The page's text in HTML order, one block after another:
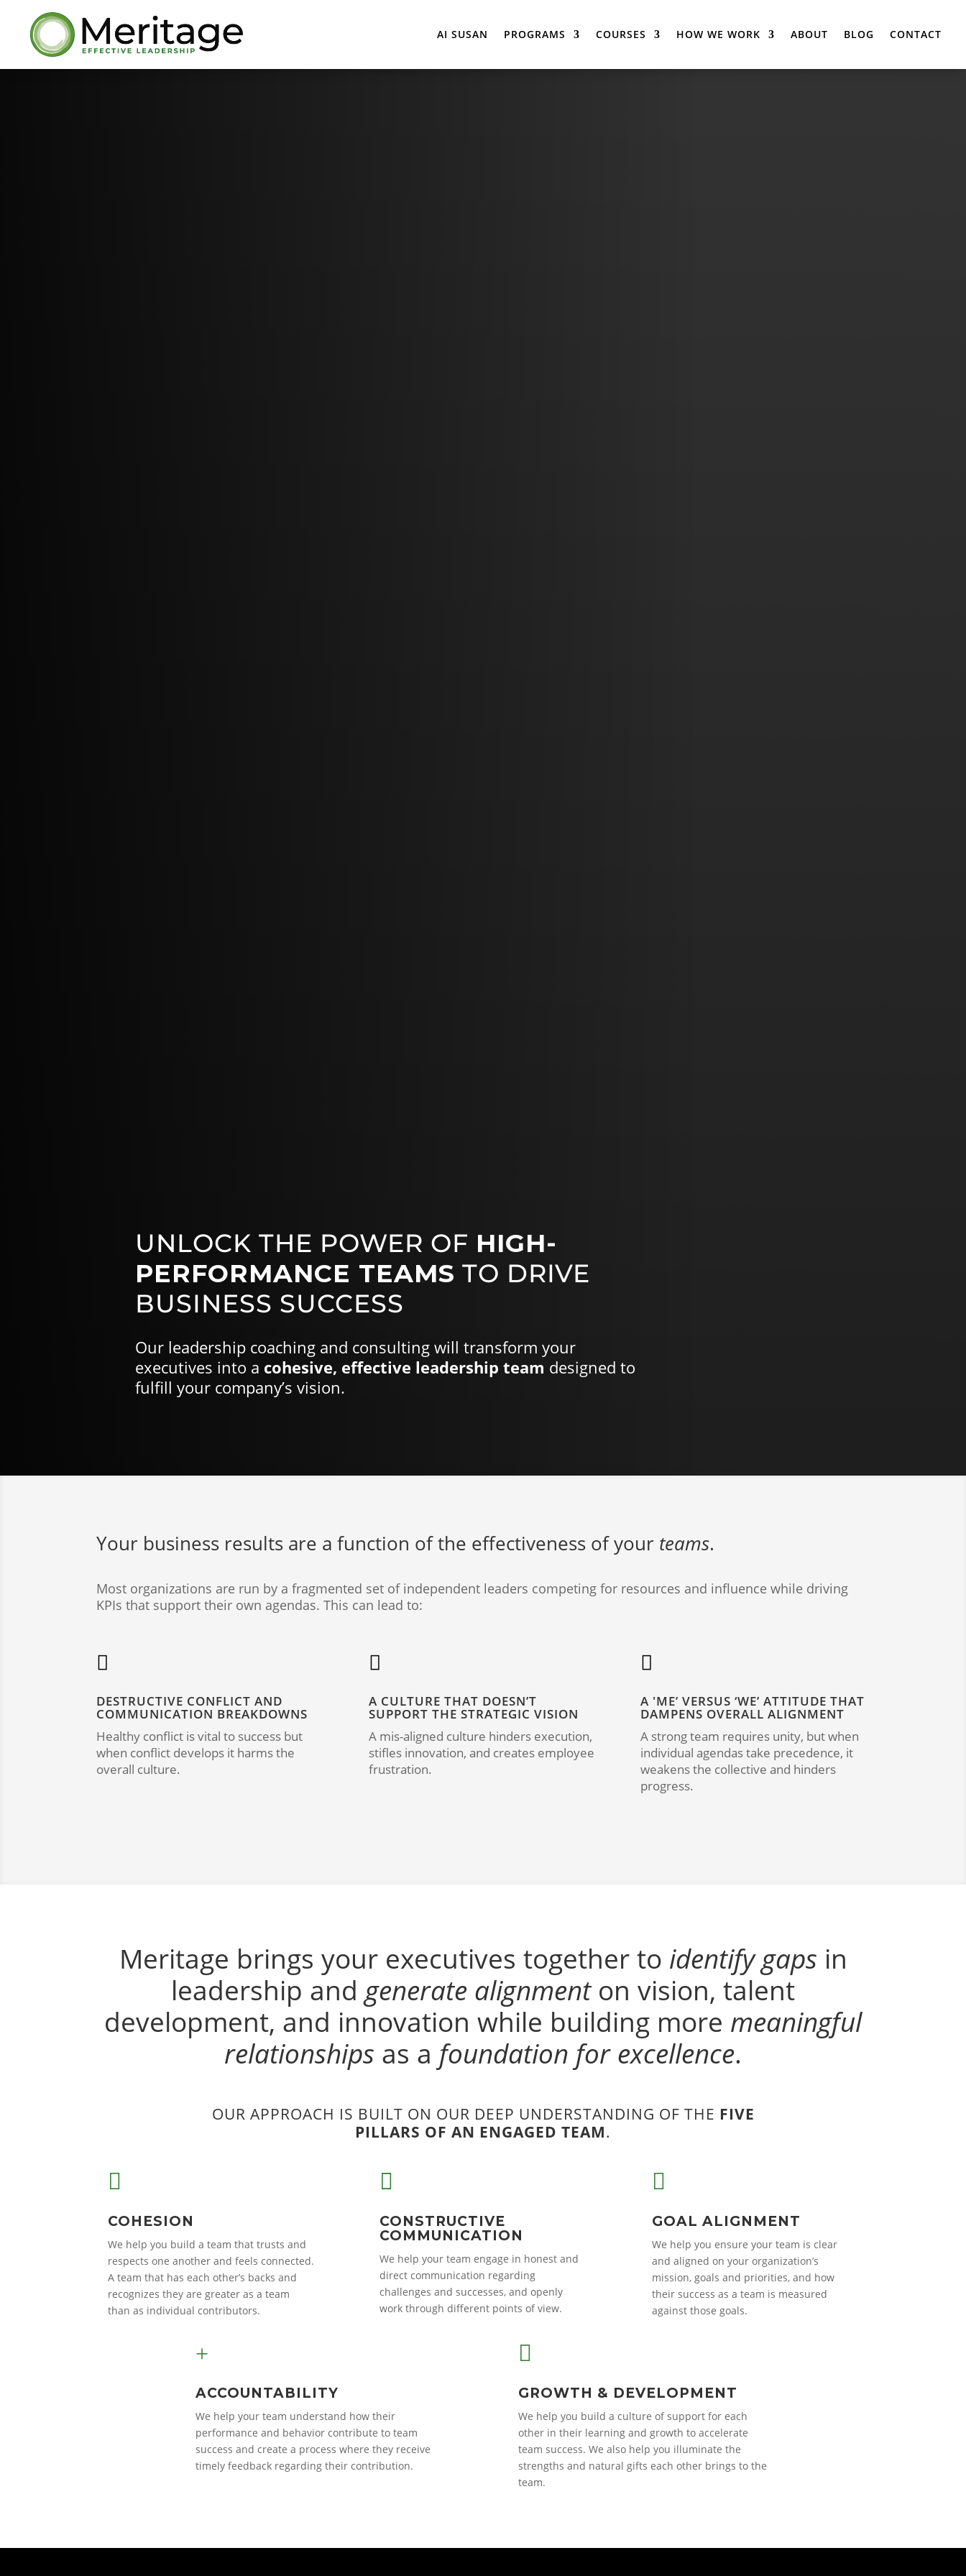
AI SUSAN PROGRAMS COURSES HOW WE WORK ABOUT BLOG CONTACT
UNLOCK THE POWER OF HIGH-
PERFORMANCE TEAMS TO DRIVE
BUSINESS SUCCESS
Our leadership coaching and consulting will transform your
executives into a cohesive, effective leadership team designed to
fulfill your company’s vision.
Your business results are a function of the effectiveness of your teams.
Most organizations are run by a fragmented set of independent leaders competing for resources and influence while driving
KPIs that support their own agendas. This can lead to:

DESTRUCTIVE CONFLICT AND
COMMUNICATION BREAKDOWNS
Healthy conflict is vital to success but
when conflict develops it harms the
overall culture.

A CULTURE THAT DOESN’T
SUPPORT THE STRATEGIC VISION
A mis-aligned culture hinders execution,
stifles innovation, and creates employee
frustration.

A 'ME’ VERSUS ‘WE’ ATTITUDE THAT
DAMPENS OVERALL ALIGNMENT
A strong team requires unity, but when
individual agendas take precedence, it
weakens the collective and hinders
progress.
Meritage brings your executives together to identify gaps in
leadership andgenerate alignmenton vision, talent
development, and innovation while building more meaningful
relationships as a foundation for excellence.
OUR APPROACH IS BUILT ON OUR DEEP UNDERSTANDING OF THE FIVE
PILLARS OF AN ENGAGED TEAM.

COHESION
We help you build a team that trusts and
respects one another and feels connected.
A team that has each other’s backs and
recognizes they are greater as a team
than as individual contributors.

CONSTRUCTIVE
COMMUNICATION
We help your team engage in honest and
direct communication regarding
challenges and successes, and openly
work through different points of view.

GOAL ALIGNMENT
We help you ensure your team is clear
and aligned on your organization’s
mission, goals and priorities, and how
their success as a team is measured
against those goals.
+
ACCOUNTABILITY
We help your team understand how their
performance and behavior contribute to team
success and create a process where they receive
timely feedback regarding their contribution.

GROWTH & DEVELOPMENT
We help you build a culture of support for each
other in their learning and growth to accelerate
team success. We also help you illuminate the
strengths and natural gifts each other brings to the
team.